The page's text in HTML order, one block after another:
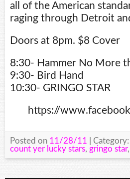
all of the American
raging through Detroit
Doors at 8pm. $8 Cover
8:30- Hammer No More
9:30- Bird Hand
10:30- GRINGO STAR
https://
Posted on 11/28/11 | Category:
count yer lucky stars, gringo star,